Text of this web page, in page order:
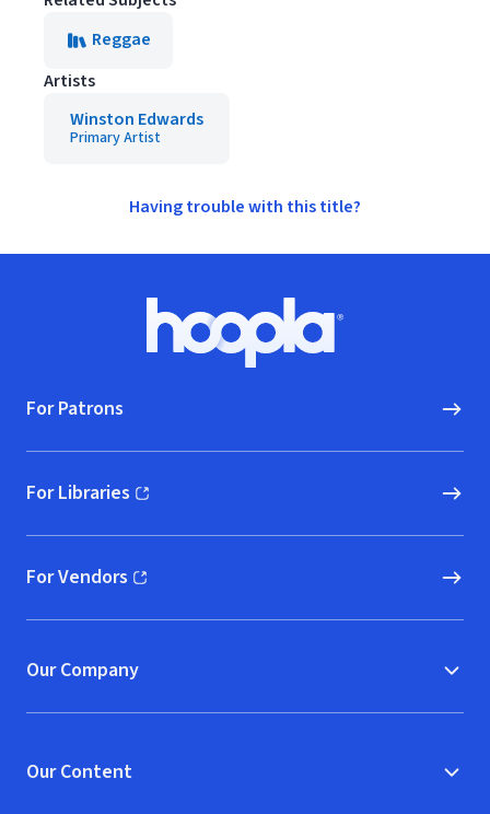
Reggae
Artists
Winston Edwards
Primary Artist
Having trouble with this title?
Hoopla logo, Go to homepage
For Patrons
For Libraries
(opens in new window)
For Vendors
(opens in new window)
Our Company
Our Content